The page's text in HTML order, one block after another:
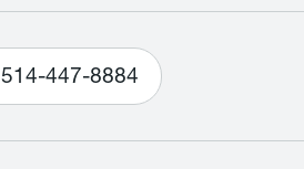
514-447-8884